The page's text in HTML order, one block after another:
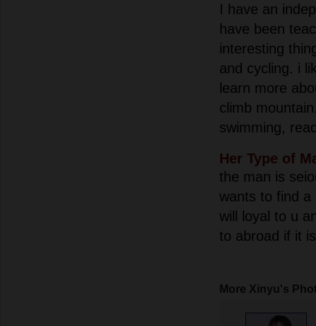
I have an
have been
interesting
and cycling. i
learn more
climb
swimming,
Her Type of
the man is
wants to find a
will loyal to u
to abroad if it
More Xinyu's